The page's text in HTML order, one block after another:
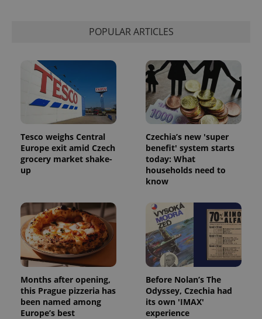
POPULAR ARTICLES
Tesco weighs Central
Europe exit amid Czech
grocery market shake-
up
Czechia’s new 'super
benefit' system starts
today: What
households need to
know
Months after opening,
this Prague pizzeria has
been named among
Europe’s best
Before Nolan’s The
Odyssey, Czechia had
its own 'IMAX'
experience